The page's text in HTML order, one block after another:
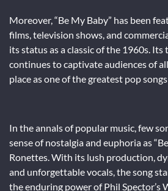
Moreover, “Be My Baby” has been
films, television shows, and
its status as a classic of the 1960s. Its
continues to captivate audiences of
place as one of the greatest pop
In the annals of popular music, few
sense of nostalgia and euphoria as
Ronettes. With its lush production,
and unforgettable vocals, the song
the enduring power of Phil Spector’s